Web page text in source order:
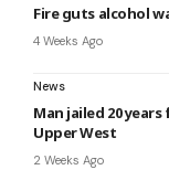
Fire guts alcohol
4 Weeks Ago
News
Man jailed 20
Upper West
2 Weeks Ago